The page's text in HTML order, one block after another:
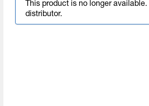
This product is no longer
distributor.